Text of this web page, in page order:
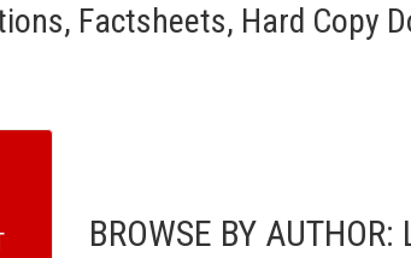
Factsheets, Hard Copy
BROWSE BY AUTHOR: